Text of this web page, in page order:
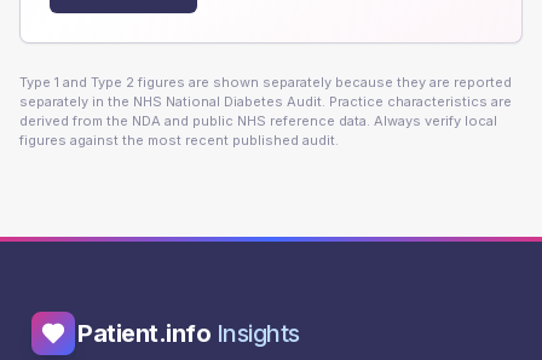
Type 1 and Type 2 figures are shown separately because they are reported
separately in the NHS National Diabetes Audit. Practice characteristics are
derived from the NDA and public NHS reference data. Always verify local
figures against the most recent published audit.
Patient.info Insights